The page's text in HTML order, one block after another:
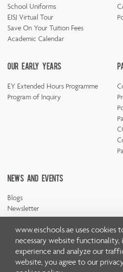
School Uniforms
EISJ Virtual Tour
Save On Your Tuition Fees
Academic Calendar
Our Early Years
EY Extended Hours Programme
Program of Inquiry
News And Events
Blogs
Newsletter
© Copyright Emirates
www.eischools.ae uses cookies
necessary website functionality,
experience and analyze our
website, you agree to our